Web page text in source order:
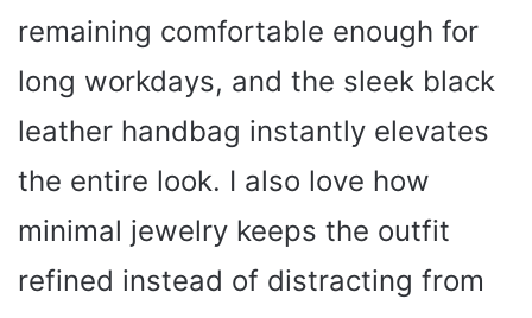
remaining comfortable enough for
long workdays, and the sleek black
leather handbag instantly elevates
the entire look. I also love how
minimal jewelry keeps the outfit
refined instead of distracting from